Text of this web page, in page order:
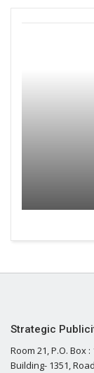
Strategic
Room 21, P.O. Box :
Building- 1351,